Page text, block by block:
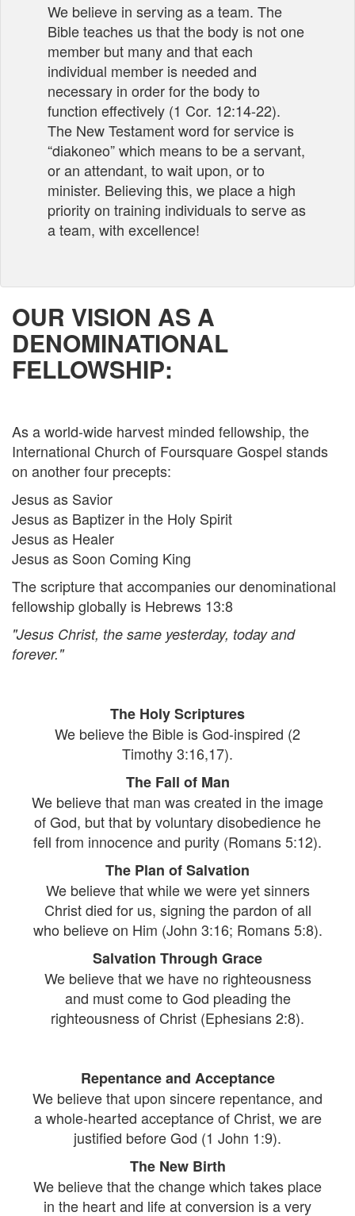
We believe in serving as a team. The
Bible teaches us that the body is not one
member but many and that each
individual member is needed and
necessary in order for the body to
function effectively (1 Cor. 12:14-22).
The New Testament word for service is
“diakoneo” which means to be a servant,
or an attendant, to wait upon, or to
minister. Believing this, we place a high
priority on training individuals to serve as
a team, with excellence!
OUR VISION AS A
DENOMINATIONAL
FELLOWSHIP:
As a world-wide harvest minded fellowship, the
International Church of Foursquare Gospel stands
on another four precepts:­
Jesus as Savior
Jesus as Baptizer in the Holy Spirit
Jesus as Healer
Jesus as Soon Coming King
The scripture that accompanies our denominational
fellowship globally is Hebrews 13:8
"Jesus Christ, the same yesterday, today and
forever."
The Holy Scriptures
We believe the Bible is God-inspired (2
Timothy 3:16,17).
The Fall of Man
We believe that man was created in the image
of God, but that by voluntary disobedience he
fell from innocence and purity (Romans 5:12).
The Plan of Salvation
We believe that while we were yet sinners
Christ died for us, signing the pardon of all
who believe on Him (John 3:16; Romans 5:8).
Salvation Through Grace
We believe that we have no righteousness
and must come to God pleading the
righteousness of Christ (Ephesians 2:8).
Repentance and Acceptance
We believe that upon sincere repentance, and
a whole-hearted acceptance of Christ, we are
justified before God (1 John 1:9).
The New Birth
We believe that the change which takes place
in the heart and life at conversion is a very